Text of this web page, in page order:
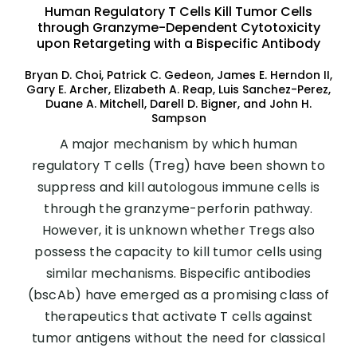
Human Regulatory T Cells Kill Tumor Cells
through Granzyme-Dependent Cytotoxicity
upon Retargeting with a Bispecific Antibody
Bryan D. Choi, Patrick C. Gedeon, James E. Herndon II,
Gary E. Archer, Elizabeth A. Reap, Luis Sanchez-Perez,
Duane A. Mitchell, Darell D. Bigner, and John H.
Sampson
A major mechanism by which human
regulatory T cells (Treg) have been shown to
suppress and kill autologous immune cells is
through the granzyme-perforin pathway.
However, it is unknown whether Tregs also
possess the capacity to kill tumor cells using
similar mechanisms. Bispecific antibodies
(bscAb) have emerged as a promising class of
therapeutics that activate T cells against
tumor antigens without the need for classical